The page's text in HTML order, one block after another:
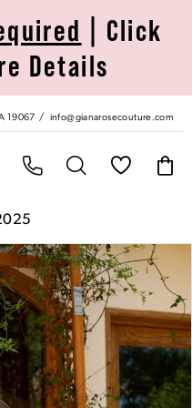
| Click
Details
19067 info@gianarosecouture.com